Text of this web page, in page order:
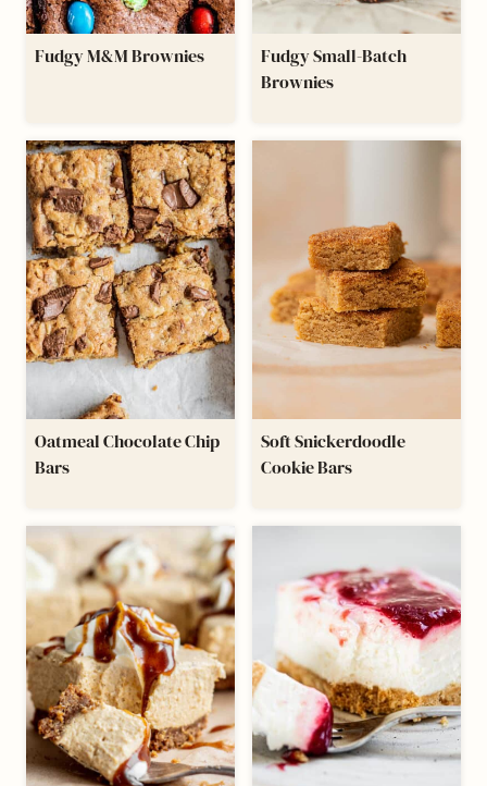
Fudgy M&M Brownies
Fudgy Small-Batch
Brownies
Oatmeal Chocolate Chip
Bars
Soft Snickerdoodle
Cookie Bars